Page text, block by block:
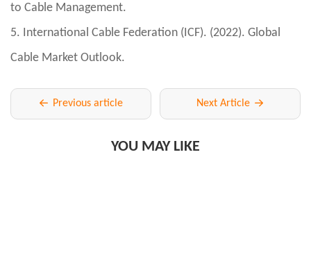
to Cable Management.
5. International Cable Federation (ICF). (2022). Global
Cable Market Outlook.
Previous article Next Article
YOU MAY LIKE